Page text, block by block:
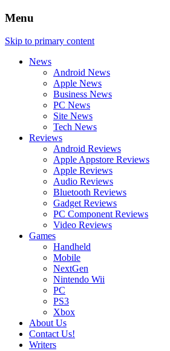
Menu
Skip to primary content
News
Android News
Apple News
Business News
PC News
Site News
Tech News
Reviews
Android Reviews
Apple Appstore Reviews
Apple Reviews
Audio Reviews
Bluetooth Reviews
Gadget Reviews
PC Component Reviews
Video Reviews
Games
Handheld
Mobile
NextGen
Nintendo Wii
PC
PS3
Xbox
About Us
Contact Us!
Writers